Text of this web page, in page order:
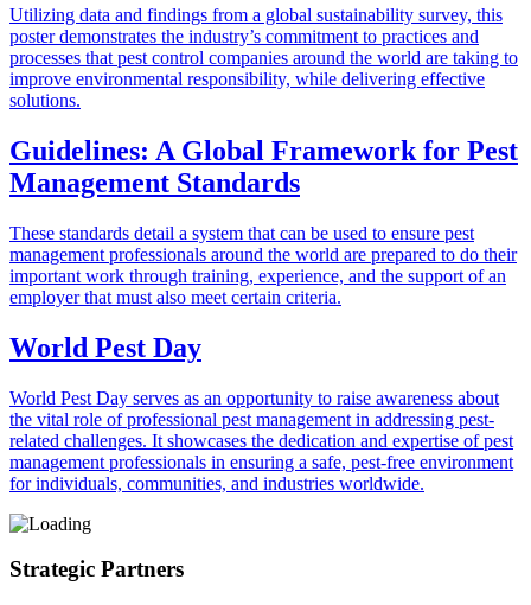
Utilizing data and findings from a global sustainability survey, this
poster demonstrates the industry’s commitment to practices and
processes that pest control companies around the world are taking to
improve environmental responsibility, while delivering effective
solutions.
Guidelines: A Global Framework for Pest
Management Standards
These standards detail a system that can be used to ensure pest
management professionals around the world are prepared to do their
important work through training, experience, and the support of an
employer that must also meet certain criteria.
World Pest Day
World Pest Day serves as an opportunity to raise awareness about
the vital role of professional pest management in addressing pest-
related challenges. It showcases the dedication and expertise of pest
management professionals in ensuring a safe, pest-free environment
for individuals, communities, and industries worldwide.
Strategic Partners